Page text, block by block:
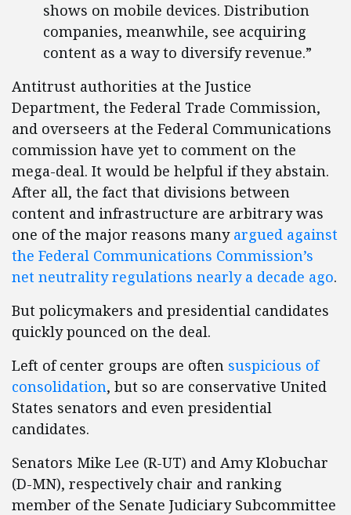
shows on mobile devices. Distribution
companies, meanwhile, see acquiring
content as a way to diversify revenue.”
Antitrust authorities at the Justice
Department, the Federal Trade Commission,
and overseers at the Federal Communications
commission have yet to comment on the
mega-deal. It would be helpful if they abstain.
After all, the fact that divisions between
content and infrastructure are arbitrary was
one of the major reasons many argued against
the Federal Communications Commission’s
net neutrality regulations nearly a decade ago.
But policymakers and presidential candidates
quickly pounced on the deal.
Left of center groups are often suspicious of
consolidation, but so are conservative United
States senators and even presidential
candidates.
Senators Mike Lee (R-UT) and Amy Klobuchar
(D-MN), respectively chair and ranking
member of the Senate Judiciary Subcommittee